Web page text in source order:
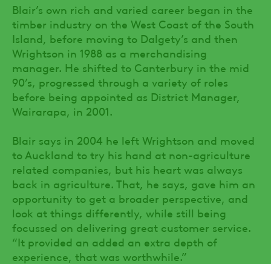
Blair’s own rich and varied career began in the
timber industry on the West Coast of the South
Island, before moving to Dalgety’s and then
Wrightson in 1988 as a merchandising
manager. He shifted to Canterbury in the mid
90’s, progressed through a variety of roles
before being appointed as District Manager,
Wairarapa, in 2001.
Blair says in 2004 he left Wrightson and moved
to Auckland to try his hand at non-agriculture
related companies, but his heart was always
back in agriculture. That, he says, gave him an
opportunity to get a broader perspective, and
look at things differently, while still being
focussed on delivering great customer service.
“It provided an added an extra depth of
experience, that was worthwhile.”